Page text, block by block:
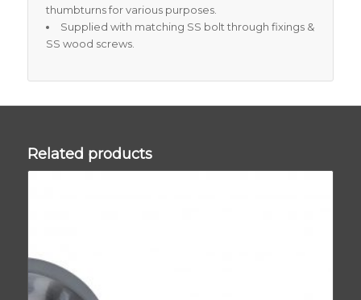
thumbturns for various purposes.
Supplied with matching SS bolt through fixings &
SS wood screws.
Related products